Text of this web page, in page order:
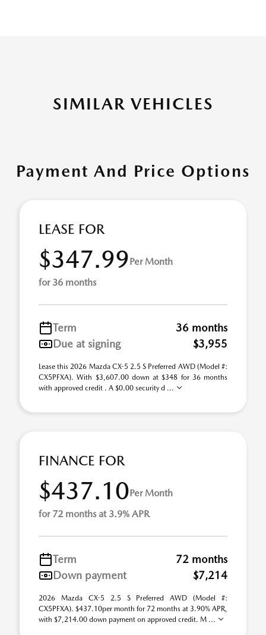
SIMILAR VEHICLES
Payment And Price Options
LEASE FOR
$347.99Per Month
for 36 months
Term
36 months
Due at signing
$3,955
Lease this 2026 Mazda CX-5 2.5 S Preferred AWD (Model #:
CX5PFXA). With $3,607.00 down at $348 for 36 months
with approved credit . A $0.00 security d ...
FINANCE FOR
$437.10Per Month
for 72 months at 3.9% APR
Term
72 months
Down payment
$7,214
2026 Mazda CX-5 2.5 S Preferred AWD (Model #:
CX5PFXA). $437.10per month for 72 months at 3.90% APR,
with $7,214.00 down payment on approved credit. M ...